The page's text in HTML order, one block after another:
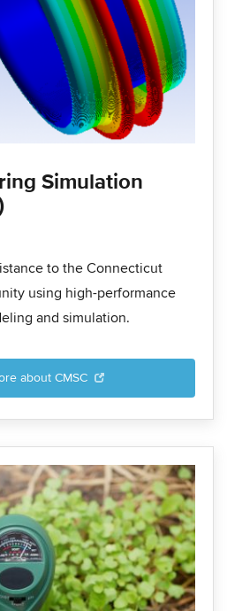
Simulation
to the Connecticut
using high-performance
and simulation.
about CMSC